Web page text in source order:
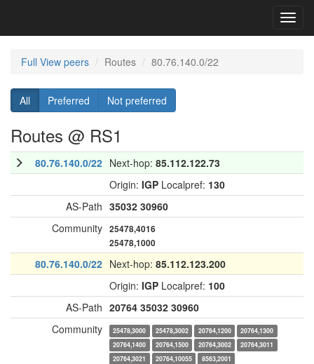
Full View peers Routes 80.76.140.0/22
All Preferred Not preferred
Routes @ RS1
80.76.140.0/22 Next-hop: 85.112.122.73
Origin: IGP Localpref: 130
AS-Path 35032 30960
Community 25478,4016
25478,1000
80.76.140.0/22 Next-hop: 85.112.123.200
Origin: IGP Localpref: 100
AS-Path 20764 35032 30960
Community
25478,3000 25478,3002 20764,1200
20764,1300
20764,1400
20764,1500 20764,3002
20764,3011
20764,3021
20764,10055 8563,2001